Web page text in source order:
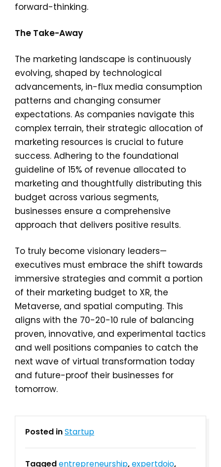
forward-thinking.
The Take-Away
The marketing landscape is continuously
evolving, shaped by technological
advancements, in-flux media consumption
patterns and changing consumer
expectations. As companies navigate this
complex terrain, their strategic allocation of
marketing resources is crucial to future
success. Adhering to the foundational
guideline of 15% of revenue allocated to
marketing and thoughtfully distributing this
budget across various segments,
businesses ensure a comprehensive
approach that delivers positive results.
To truly become visionary leaders—
executives must embrace the shift towards
immersive strategies and commit a portion
of their marketing budget to XR, the
Metaverse, and spatial computing. This
aligns with the 70-20-10 rule of balancing
proven, innovative, and experimental tactics
and well positions companies to catch the
next wave of virtual transformation today
and future-proof their businesses for
tomorrow.
Posted inStartup
Taggedentrepreneurship,expertdojo,